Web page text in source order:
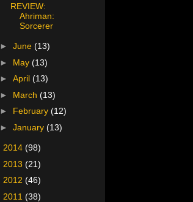
REVIEW:
Ahriman:
Sorcerer
►June(13)
► May(13)
►April(13)
► March(13)
► February(12)
►January(13)
2014 (98)
2013 (21)
2012 (46)
2011 (38)